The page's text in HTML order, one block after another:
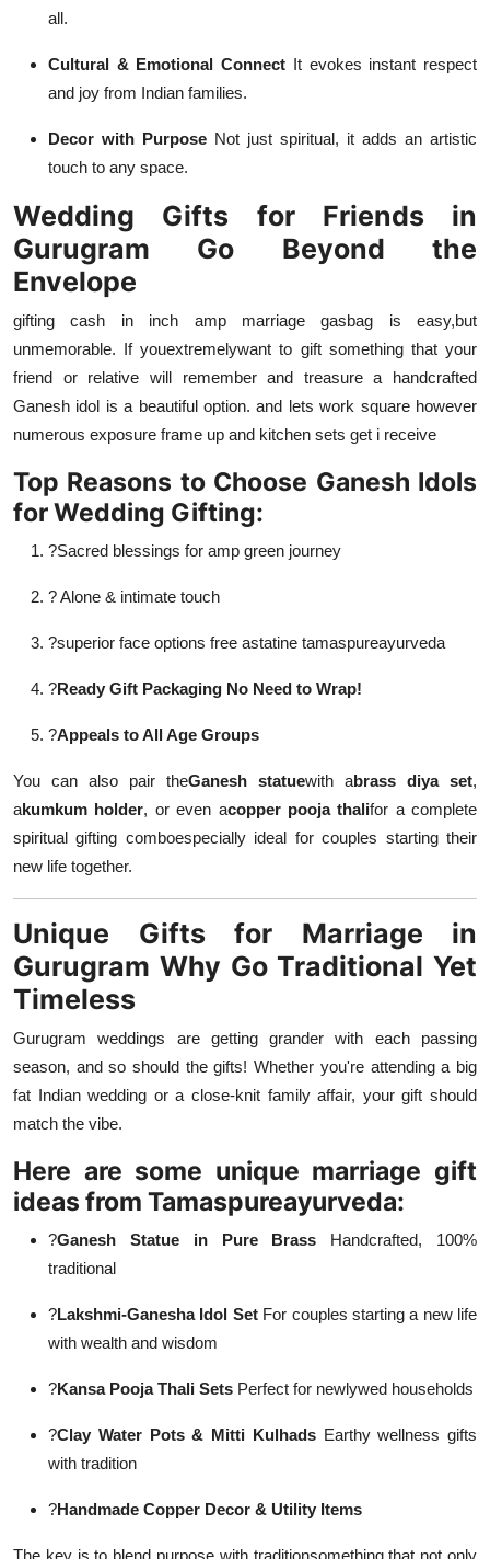
all.
Cultural & Emotional Connect It evokes instant respect
and joy from Indian families.
Decor with Purpose Not just spiritual, it adds an artistic
touch to any space.
Wedding Gifts for Friends in
Gurugram Go Beyond the
Envelope
gifting cash in inch amp marriage gasbag is easy,but
unmemorable. If youextremelywant to gift something that your
friend or relative will remember and treasure a handcrafted
Ganesh idol is a beautiful option. and lets work square however
numerous exposure frame up and kitchen sets get i receive
Top Reasons to Choose Ganesh Idols
for Wedding Gifting:
?Sacred blessings for amp green journey
? Alone & intimate touch
?superior face options free astatine tamaspureayurveda
?Ready Gift Packaging No Need to Wrap!
?Appeals to All Age Groups
You can also pair theGanesh statuewith abrass diya set,
akumkum holder, or even acopper pooja thalifor a complete
spiritual gifting comboespecially ideal for couples starting their
new life together.
Unique Gifts for Marriage in
Gurugram Why Go Traditional Yet
Timeless
Gurugram weddings are getting grander with each passing
season, and so should the gifts! Whether you're attending a big
fat Indian wedding or a close-knit family affair, your gift should
match the vibe.
Here are some unique marriage gift
ideas from Tamaspureayurveda:
?Ganesh Statue in Pure Brass Handcrafted, 100%
traditional
?Lakshmi-Ganesha Idol SetFor couples starting a new life
with wealth and wisdom
?Kansa Pooja Thali Sets Perfect for newlywed households
?Clay Water Pots & Mitti KulhadsEarthy wellness gifts
with tradition
?Handmade Copper Decor & Utility Items
The key is to blend purpose with traditionsomething that not only